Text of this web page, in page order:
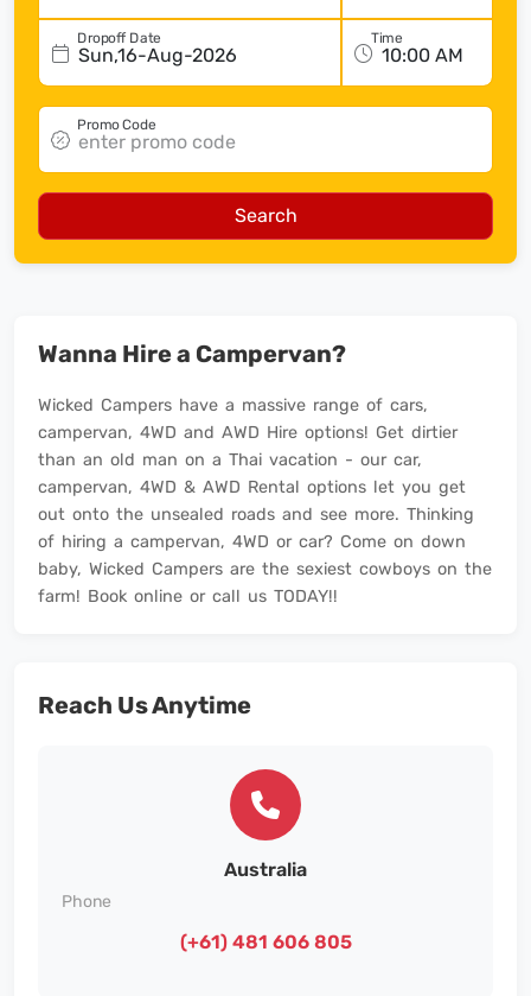
Sun,16-Aug-2026
Dropoff Date Time
Promo Code
Search
Wanna Hire a Campervan?
Wicked Campers have a massive range of cars,
campervan, 4WD and AWD Hire options! Get dirtier
than an old man on a Thai vacation - our car,
campervan, 4WD & AWD Rental options let you get
out onto the unsealed roads and see more. Thinking
of hiring a campervan, 4WD or car? Come on down
baby, Wicked Campers are the sexiest cowboys on the
farm! Book online or call us TODAY!!
Reach Us Anytime
Australia
Phone
(+61) 481 606 805